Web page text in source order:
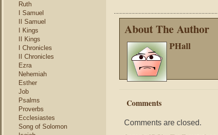
Ruth
I Samuel
II Samuel
I Kings
II Kings
I Chronicles
II Chronicles
Ezra
Nehemiah
Esther
Job
Psalms
Proverbs
Ecclesiastes
Song of Solomon
About The Author
PHall
Comments
Comments are closed.